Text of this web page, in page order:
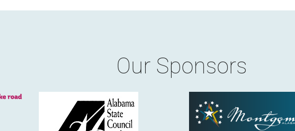
Our Sponsors